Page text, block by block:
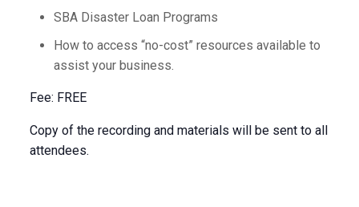
SBA Disaster Loan Programs
How to access “no-cost” resources available to
assist your business.
Fee: FREE
Copy of the recording and materials will be sent to all
attendees.